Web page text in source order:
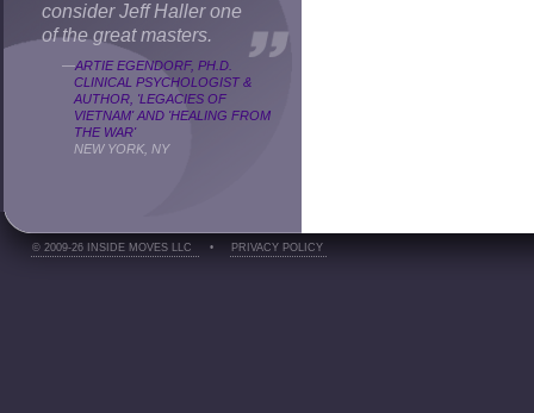
consider Jeff Haller one
of the great masters.
—ARTIE EGENDORF, PH.D.
CLINICAL PSYCHOLOGIST &
AUTHOR, 'LEGACIES OF
VIETNAM' AND 'HEALING FROM
THE WAR'
NEW YORK, NY
© 2009-26 INSIDE MOVES LLC • PRIVACY POLICY